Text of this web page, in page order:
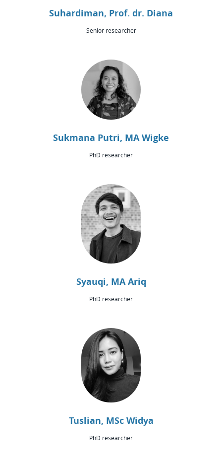
Suhardiman, Prof. dr. Diana
Senior researcher
Sukmana Putri, MA Wigke
PhD researcher
Syauqi, MA Ariq
PhD researcher
Tuslian, MSc Widya
PhD researcher